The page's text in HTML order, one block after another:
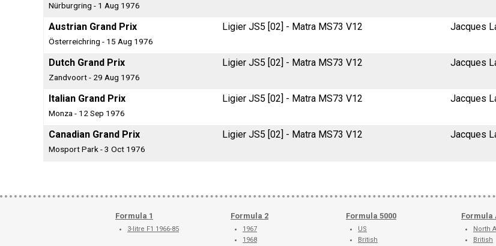
Nürburgring - 1 Aug 1976
Austrian Grand Prix
Österreichring - 15 Aug 1976
Ligier JS5 [02] - Matra MS73 V12 Jacques
Dutch Grand Prix
Zandvoort - 29 Aug 1976
Ligier JS5 [02] - Matra MS73 V12 Jacques
Italian Grand Prix
Monza - 12 Sep 1976
Ligier JS5 [02] - Matra MS73 V12 Jacques
Canadian Grand Prix
Mosport Park - 3 Oct 1976
Ligier JS5 [02] - Matra MS73 V12 Jacques
Formula 1
3-litre F1 1966-85
Formula 2
1967
1968
Formula 5000
US
British
Formula
North
British